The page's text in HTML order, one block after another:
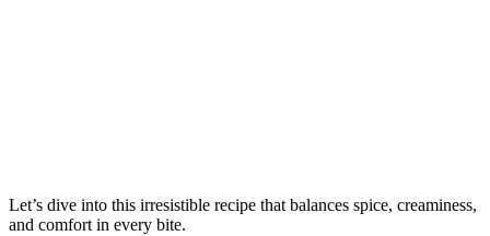
Let’s dive into this irresistible recipe that balances spice, creaminess,
and comfort in every bite.